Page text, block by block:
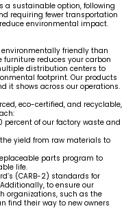
a sustainable option, following
requiring fewer transportation
environmental impact.
friendly than
reduces your carbon
distribution centers to
footprint. Our products
it shows across our operations.
eco-certified, and recyclable,
percent of our factory waste and
yield from raw materials to
parts program to
life.
(CARB-2) standards for
to ensure our
organizations, such as the
find their way to new owners